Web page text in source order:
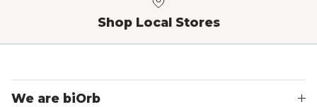
Shop Local Stores
We are biOrb